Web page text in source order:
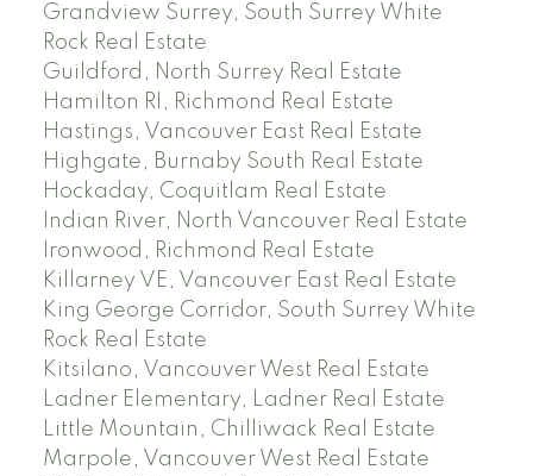
Grandview Surrey, South Surrey White
Rock Real Estate
Guildford, North Surrey Real Estate
Hamilton RI, Richmond Real Estate
Hastings, Vancouver East Real Estate
Highgate, Burnaby South Real Estate
Hockaday, Coquitlam Real Estate
Indian River, North Vancouver Real Estate
Ironwood, Richmond Real Estate
Killarney VE, Vancouver East Real Estate
King George Corridor, South Surrey White
Rock Real Estate
Kitsilano, Vancouver West Real Estate
Ladner Elementary, Ladner Real Estate
Little Mountain, Chilliwack Real Estate
Marpole, Vancouver West Real Estate